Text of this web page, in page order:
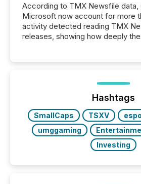
According to TMX Newsfile data,
Microsoft now account for more
activity detected reading TMX
releases, showing how deeply
Hashtags
SmallCaps TSXV
umggaming
Investing